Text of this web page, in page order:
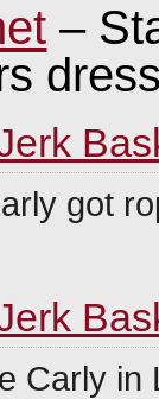
–
got
Carly in